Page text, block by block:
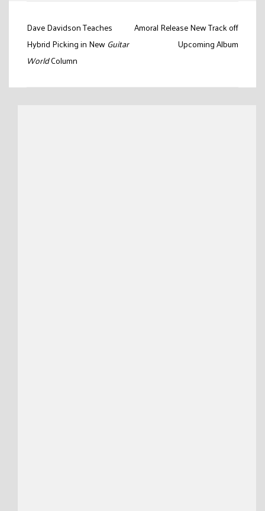
Post
navigation
Dave Davidson Teaches
Hybrid Picking in New Guitar
WorldColumn
Amoral Release New Track off
Upcoming Album